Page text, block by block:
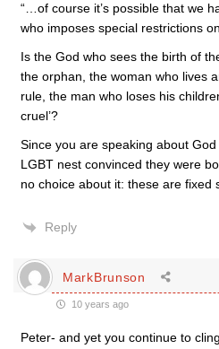
“…of course it’s possible that we
who imposes special restrictions
Is the God who sees the birth of
the orphan, the woman who lives
rule, the man who loses his
cruel’?
Since you are speaking about
LGBT nest convinced they were
no choice about it: these are fixed
Reply
MarkBrunson
10 years ago
Peter- and yet you continue to